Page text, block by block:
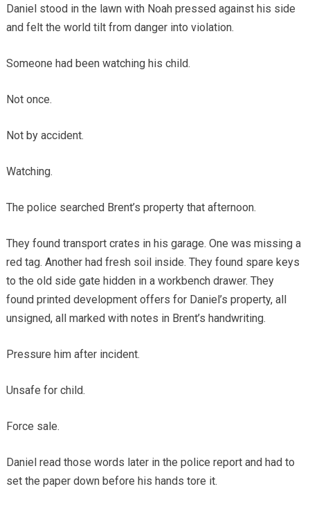
Daniel stood in the lawn with Noah pressed against his side
and felt the world tilt from danger into violation.
Someone had been watching his child.
Not once.
Not by accident.
Watching.
The police searched Brent’s property that afternoon.
They found transport crates in his garage. One was missing a
red tag. Another had fresh soil inside. They found spare keys
to the old side gate hidden in a workbench drawer. They
found printed development offers for Daniel’s property, all
unsigned, all marked with notes in Brent’s handwriting.
Pressure him after incident.
Unsafe for child.
Force sale.
Daniel read those words later in the police report and had to
set the paper down before his hands tore it.